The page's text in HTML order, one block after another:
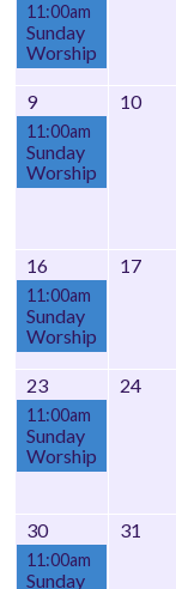
11:00am
Sunday
Worship
9
11:00am
Sunday
Worship
10
16
11:00am
Sunday
Worship
17
23
11:00am
Sunday
Worship
24
30
11:00am
Sunday
31